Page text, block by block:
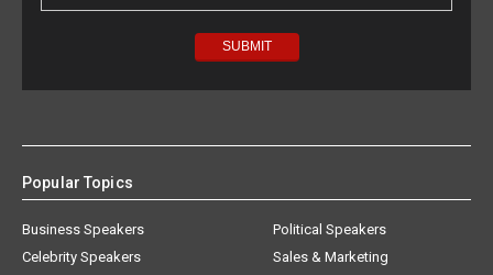
Popular Topics
Business Speakers
Celebrity Speakers
Political Speakers
Sales & Marketing